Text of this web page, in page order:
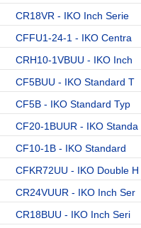
CR18VR - IKO Inch Serie
CFFU1-24-1 - IKO Centra
CRH10-1VBUU - IKO Inch
CF5BUU - IKO Standard T
CF5B - IKO Standard Typ
CF20-1BUUR - IKO Standa
CF10-1B - IKO Standard
CFKR72UU - IKO Double H
CR24VUUR - IKO Inch Ser
CR18BUU - IKO Inch Seri